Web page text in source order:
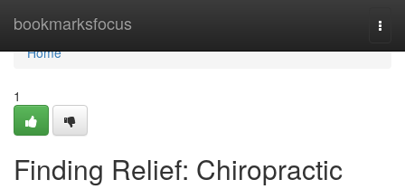
bookmarksfocus
Home
Home
1
Finding Relief: Chiropractic